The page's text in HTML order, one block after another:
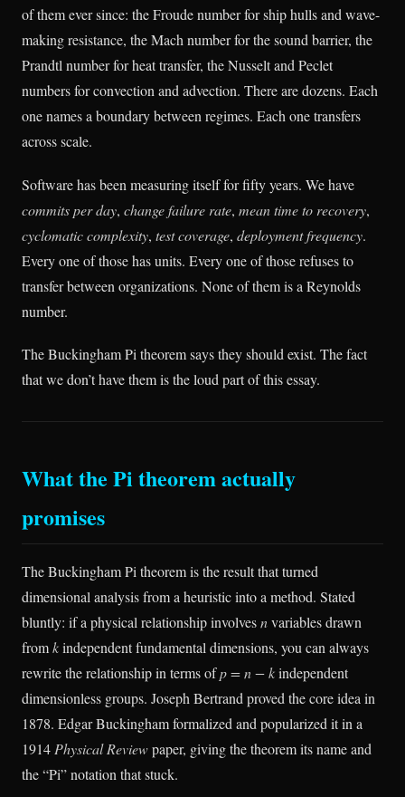
of them ever since: the Froude number for ship hulls and wave-
making resistance, the Mach number for the sound barrier, the
Prandtl number for heat transfer, the Nusselt and Peclet
numbers for convection and advection. There are dozens. Each
one names a boundary between regimes. Each one transfers
across scale.
Software has been measuring itself for fifty years. We have
commits per day, change failure rate, mean time to recovery,
cyclomatic complexity, test coverage, deployment frequency.
Every one of those has units. Every one of those refuses to
transfer between organizations. None of them is a Reynolds
number.
The Buckingham Pi theorem says they should exist. The fact
that we don’t have them is the loud part of this essay.
What the Pi theorem actually
promises
The Buckingham Pi theorem is the result that turned
dimensional analysis from a heuristic into a method. Stated
bluntly: if a physical relationship involvesnvariables drawn
fromkindependent fundamental dimensions, you can always
rewrite the relationship in terms ofp = n − kindependent
dimensionless groups. Joseph Bertrand proved the core idea in
1878. Edgar Buckingham formalized and popularized it in a
1914 Physical Reviewpaper, giving the theorem its name and
the “Pi” notation that stuck.